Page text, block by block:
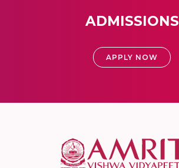
ADMISSIONS
APPLY NOW